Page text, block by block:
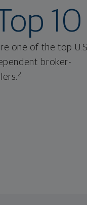
10
one of the top
broker-
2